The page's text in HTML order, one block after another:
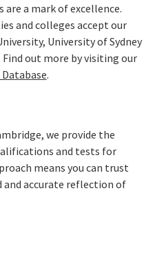
are a mark of excellence.
and colleges accept our
University of Sydney
Find out more by visiting our
.
we provide the
and tests for
means you can trust
and accurate reflection of